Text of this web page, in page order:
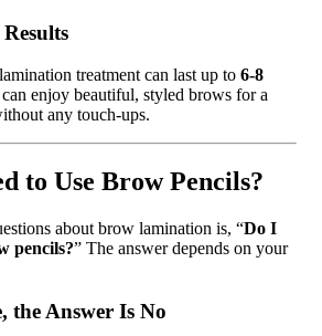
treatment can last up to 6-8
enjoy beautiful, styled brows for a
any touch-ups.
to Use Brow Pencils?
about brow lamination is, “Do I
pencils?” The answer depends on your
the Answer Is No